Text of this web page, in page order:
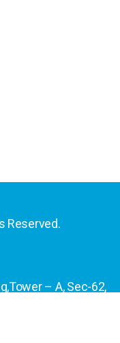
Reserved.
– A, Sec-62,